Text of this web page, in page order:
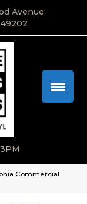
Avenue,
Commercial